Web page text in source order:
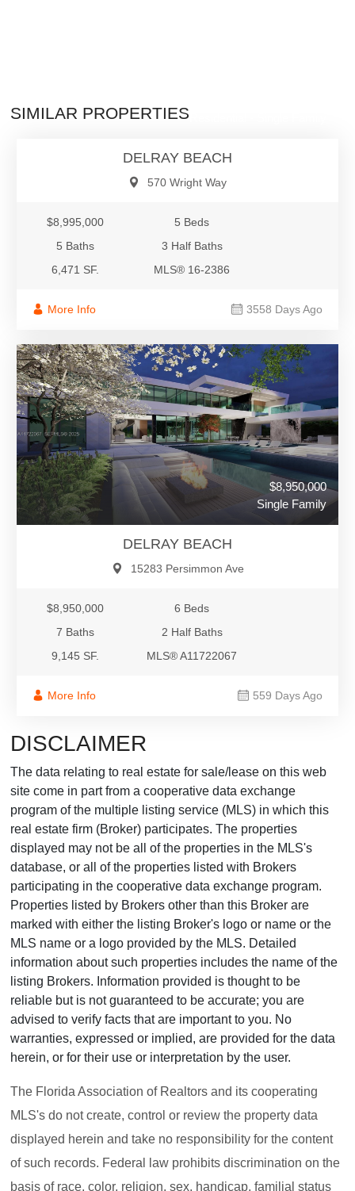
SIMILAR PROPERTIES
DELRAY BEACH
570 Wright Way
$8,995,000
5 Beds
5 Baths
3 Half Baths
6,471 SF.
MLS® 16-2386
More Info 3558 Days Ago
$8,950,000
Single Family
DELRAY BEACH
15283 Persimmon Ave
$8,950,000
6 Beds
7 Baths
2 Half Baths
9,145 SF.
MLS® A11722067
More Info 559 Days Ago
DISCLAIMER
The data relating to real estate for sale/lease on this web
site come in part from a cooperative data exchange
program of the multiple listing service (MLS) in which this
real estate firm (Broker) participates. The properties
displayed may not be all of the properties in the MLS's
database, or all of the properties listed with Brokers
participating in the cooperative data exchange program.
Properties listed by Brokers other than this Broker are
marked with either the listing Broker's logo or name or the
MLS name or a logo provided by the MLS. Detailed
information about such properties includes the name of the
listing Brokers. Information provided is thought to be
reliable but is not guaranteed to be accurate; you are
advised to verify facts that are important to you. No
warranties, expressed or implied, are provided for the data
herein, or for their use or interpretation by the user.
The Florida Association of Realtors and its cooperating
MLS's do not create, control or review the property data
displayed herein and take no responsibility for the content
of such records. Federal law prohibits discrimination on the
basis of race, color, religion, sex, handicap, familial status